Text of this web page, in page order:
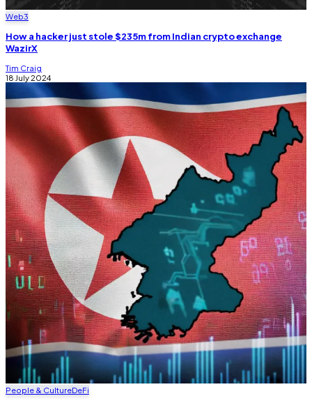
Web3
How a hacker just stole $235m from Indian crypto exchange
WazirX
Tim Craig
18 July 2024
People & CultureDeFi